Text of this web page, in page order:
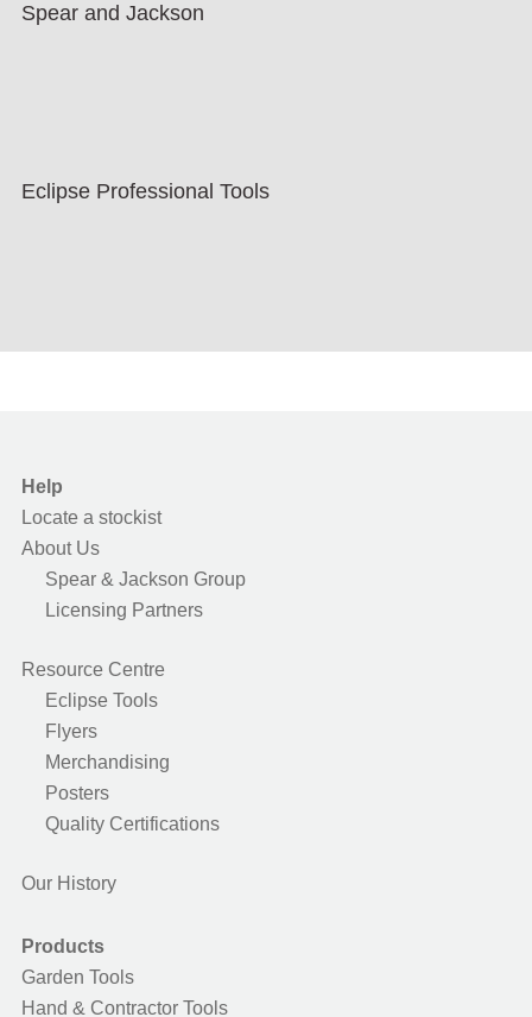
Spear and Jackson
Eclipse Professional Tools
Help
Locate a stockist
About Us
Spear & Jackson Group
Licensing Partners
Resource Centre
Eclipse Tools
Flyers
Merchandising
Posters
Quality Certifications
Our History
Products
Garden Tools
Hand & Contractor Tools